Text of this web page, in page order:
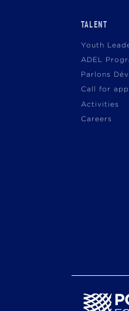
TALENT
Youth
ADEL
Parlons
Call for
Activities
Careers